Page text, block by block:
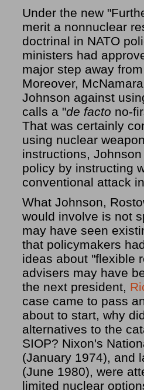
Under the new
merit a nonnuclear
doctrinal in NATO
ministers had
major step away
Moreover,
Johnson against
calls a "de facto no-
That was certainly
using nuclear
instructions,
policy by instructing
conventional attack
What Johnson,
would involve is not
may have seen
that policymakers
ideas about "flexible
advisers may have
the next president,
case came to pass
about to start, why
alternatives to the
SIOP? Nixon's
(January 1974), and
(June 1980), were
limited nuclear